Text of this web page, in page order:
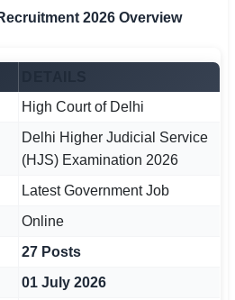
2026 Overview
High Court of Delhi
Delhi Higher Judicial Service
(HJS) Examination 2026
Latest Government Job
Online
27 Posts
01 July 2026